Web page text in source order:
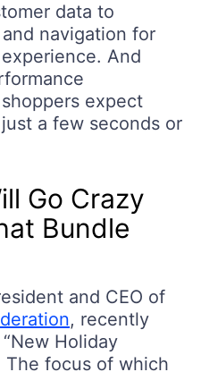
data to
navigation for
And
expect
a few seconds or
Go Crazy
Bundle
and CEO of
, recently
Holiday
The focus of which